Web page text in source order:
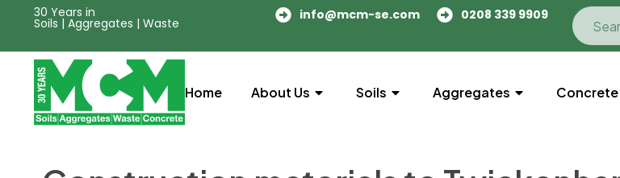
30 Years in
Soils | Aggregates | Waste
info@mcm-se.com 0208 339 9909
Home About Us Soils Aggregates Concrete